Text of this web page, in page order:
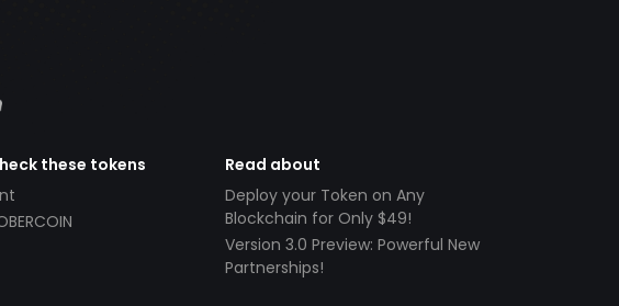
these tokens
Read about
Deploy your Token on Any
Blockchain for Only $49!
Version 3.0 Preview: Powerful New
Partnerships!